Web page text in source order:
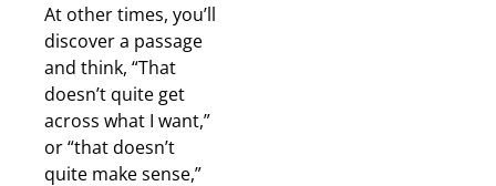
At other times, you’ll
discover a passage
and think, “That
doesn’t quite get
across what I want,”
or “that doesn’t
quite make sense,”